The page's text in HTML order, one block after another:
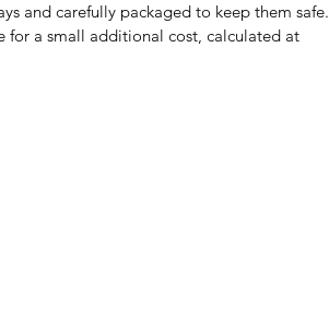
and carefully packaged to keep them safe.
for a small additional cost, calculated at